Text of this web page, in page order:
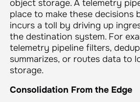
object storage. A telemetry
place to make these decisions
incurs a toll by driving up
the destination system. For
telemetry pipeline filters,
summarizes, or routes data to
storage.
Consolidation From the Edge